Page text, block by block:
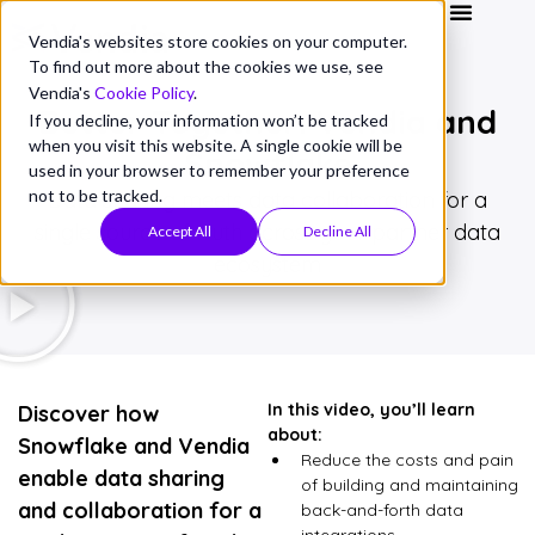
Vendia's websites store cookies on your computer.
To find out more about the cookies we use, see
Vendia's Cookie Policy.
If you decline, your information won’t be tracked
when you visit this website. A single cookie will be
used in your browser to remember your preference
not to be tracked.
Accept All Decline All
Better Together: Vendia and
Snowflake
Data sharing meets data collaboration for a
single source of truth across your partner data
ecosystem
Discover how
Snowflake and Vendia
enable data sharing
and collaboration for a
In this video, you’ll learn
about:
Reduce the costs and pain
of building and maintaining
back-and-forth data